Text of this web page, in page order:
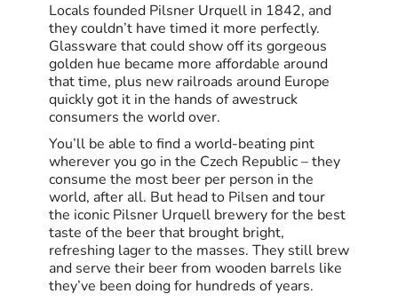
Locals founded Pilsner Urquell in 1842, and
they couldn’t have timed it more perfectly.
Glassware that could show off its gorgeous
golden hue became more affordable around
that time, plus new railroads around Europe
quickly got it in the hands of awestruck
consumers the world over.
You’ll be able to find a world-beating pint
wherever you go in the Czech Republic – they
consume the most beer per person in the
world, after all. But head to Pilsen and tour
the iconic Pilsner Urquell brewery for the best
taste of the beer that brought bright,
refreshing lager to the masses. They still brew
and serve their beer from wooden barrels like
they’ve been doing for hundreds of years.